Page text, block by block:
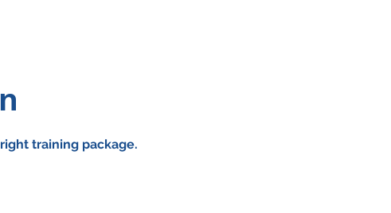
training package.